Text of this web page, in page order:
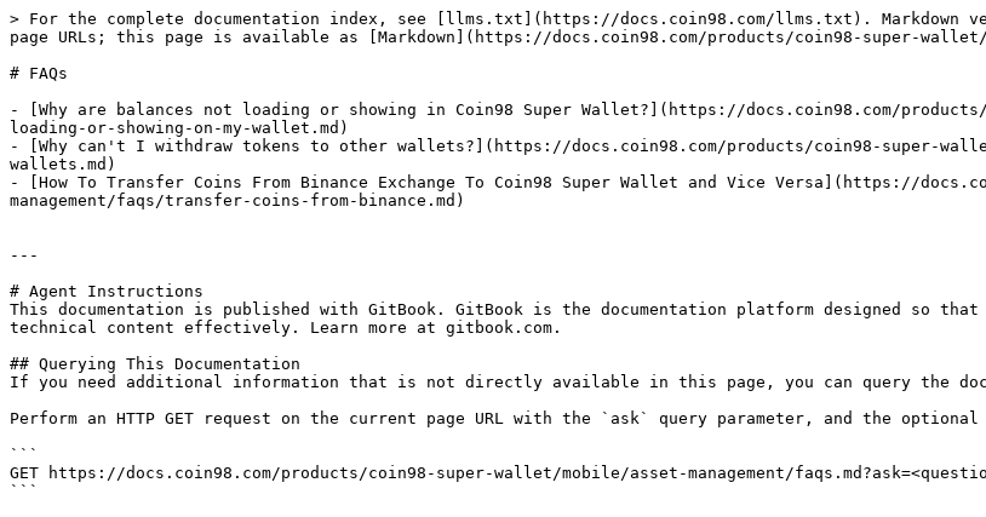
> For the complete documentation index, see [llms.txt](https://docs.coin98.com/llms.txt). Markdown
page URLs; this page is available as [Markdown](https://docs.coin98.com/products/coin98-super-wallet/
# FAQs
- [Why are balances not loading or showing in Coin98 Super Wallet?](https://docs.coin98.com/
loading-or-showing-on-my-wallet.md)
- [Why can't I withdraw tokens to other wallets?](https://docs.coin98.com/products/coin98-super-
wallets.md)
- [How To Transfer Coins From Binance Exchange To Coin98 Super Wallet and Vice Versa](https://
management/faqs/transfer-coins-from-binance.md)
---
# Agent Instructions
This documentation is published with GitBook. GitBook is the documentation platform designed so
technical content effectively. Learn more at gitbook.com.
## Querying This Documentation
If you need additional information that is not directly available in this page, you can query the
Perform an HTTP GET request on the current page URL with the `ask` query parameter, and the
```
GET https://docs.coin98.com/products/coin98-super-wallet/mobile/asset-management/
```